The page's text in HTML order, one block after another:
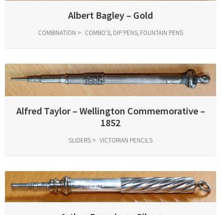
Albert Bagley – Gold
COMBINATION COMBO'S, DIP PENS, FOUNTAIN PENS
Alfred Taylor – Wellington Commemorative –
1852
SLIDERS VICTORIAN PENCILS